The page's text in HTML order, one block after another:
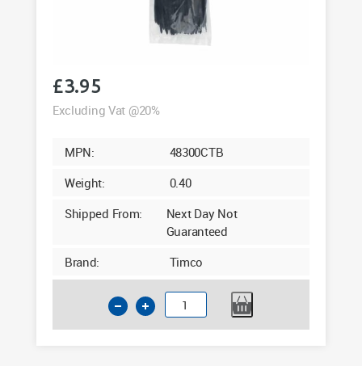
£3.95
Excluding Vat @20%
MPN:
48300CTB
Weight:
0.40
Shipped From:
Next Day Not
Guaranteed
Brand:
Timco
Cable
Ties